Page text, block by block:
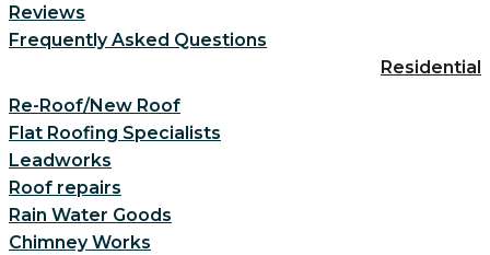
Reviews
Frequently Asked Questions
Residential
Re-Roof/New Roof
Flat Roofing Specialists
Leadworks
Roof repairs
Rain Water Goods
Chimney Works